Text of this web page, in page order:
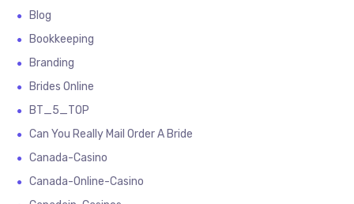
Blog
Bookkeeping
Branding
Brides Online
BT_5_TOP
Can You Really Mail Order A Bride
Canada-Casino
Canada-Online-Casino